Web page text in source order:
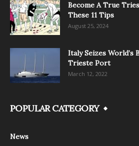
Become A True
These 11 Tips
August 25, 2024
Italy Seizes World’s
Trieste Port
March 12, 2022
POPULAR CATEGORY
News